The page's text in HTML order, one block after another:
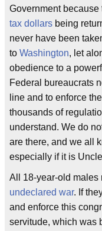
Government
tax dollars being
never have been
to Washington, let
obedience to a
Federal bureaucrats
line and to enforce
thousands of
understand. We do
are there, and we all
especially if it is
All 18-year-old males
undeclared war. If
and enforce this
servitude, which was